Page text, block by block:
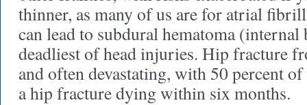
thinner, as many of us are for atrial
can lead to subdural hematoma (internal
deadliest of head injuries. Hip fracture
and often devastating, with 50 percent
a hip fracture dying within six months.